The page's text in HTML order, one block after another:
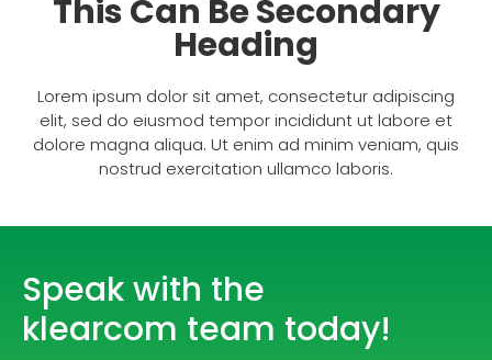
This Can Be Secondary
Heading
Lorem ipsum dolor sit amet, consectetur adipiscing
elit, sed do eiusmod tempor incididunt ut labore et
dolore magna aliqua. Ut enim ad minim veniam, quis
nostrud exercitation ullamco laboris.
Speak with the
klearcom team today!